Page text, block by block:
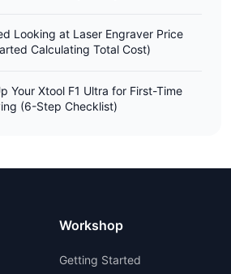
Looking at Laser Engraver Price
Calculating Total Cost)
Your Xtool F1 Ultra for First-Time
(6-Step Checklist)
Workshop
Getting Started